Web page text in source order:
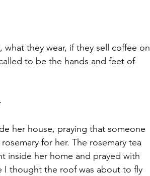
they wear, if they sell coffee on
to be the hands and feet of
her house, praying that someone
for her. The rosemary tea
inside her home and prayed with
I thought the roof was about to fly